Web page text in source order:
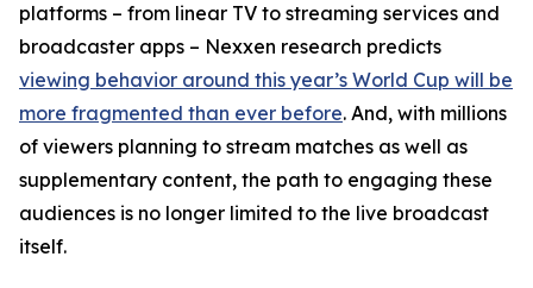
platforms – from linear TV to streaming services and
broadcaster apps – Nexxen research predicts
viewing behavior around this year’s World Cup will be
more fragmented than ever before. And, with millions
of viewers planning to stream matches as well as
supplementary content, the path to engaging these
audiences is no longer limited to the live broadcast
itself.